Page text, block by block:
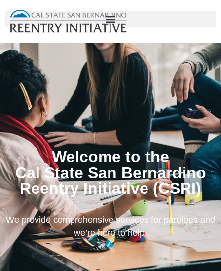
Welcome to the
Cal State San Bernardino
Reentry Initiative (CSRI)
We provide comprehensive services for parolees and
we’re here to help.